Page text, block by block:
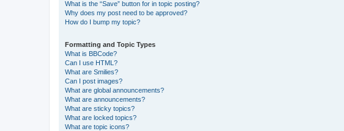
What is the “Save” button for in topic posting?
Why does my post need to be approved?
How do I bump my topic?
Formatting and Topic Types
What is BBCode?
Can I use HTML?
What are Smilies?
Can I post images?
What are global announcements?
What are announcements?
What are sticky topics?
What are locked topics?
What are topic icons?